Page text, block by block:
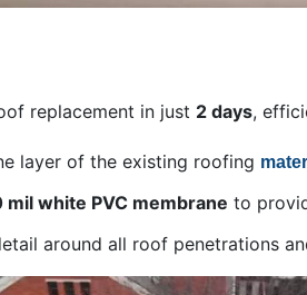
replacement in just 2 days,
layer of the existing roofing
mil white PVC membrane to
around all roof penetrations